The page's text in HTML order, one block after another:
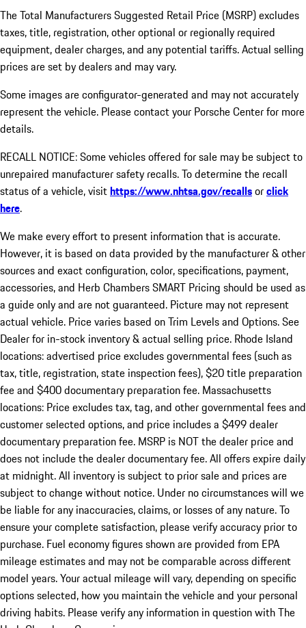
The Total Manufacturers Suggested Retail Price (MSRP) excludes
taxes, title, registration, other optional or regionally required
equipment, dealer charges, and any potential tariffs. Actual selling
prices are set by dealers and may vary.
Some images are configurator-generated and may not accurately
represent the vehicle. Please contact your Porsche Center for more
details.
RECALL NOTICE: Some vehicles offered for sale may be subject to
unrepaired manufacturer safety recalls. To determine the recall
status of a vehicle, visithttps://www.nhtsa.gov/recallsorclick
here.
We make every effort to present information that is accurate.
However, it is based on data provided by the manufacturer & other
sources and exact configuration, color, specifications, payment,
accessories, and Herb Chambers SMART Pricing should be used as
a guide only and are not guaranteed. Picture may not represent
actual vehicle. Price varies based on Trim Levels and Options. See
Dealer for in-stock inventory & actual selling price. Rhode Island
locations: advertised price excludes governmental fees (such as
tax, title, registration, state inspection fees), $20 title preparation
fee and $400 documentary preparation fee. Massachusetts
locations: Price excludes tax, tag, and other governmental fees and
customer selected options, and price includes a $499 dealer
documentary preparation fee. MSRP is NOT the dealer price and
does not include the dealer documentary fee. All offers expire daily
at midnight. All inventory is subject to prior sale and prices are
subject to change without notice. Under no circumstances will we
be liable for any inaccuracies, claims, or losses of any nature. To
ensure your complete satisfaction, please verify accuracy prior to
purchase. Fuel economy figures shown are provided from EPA
mileage estimates and may not be comparable across different
model years. Your actual mileage will vary, depending on specific
options selected, how you maintain the vehicle and your personal
driving habits. Please verify any information in question with The